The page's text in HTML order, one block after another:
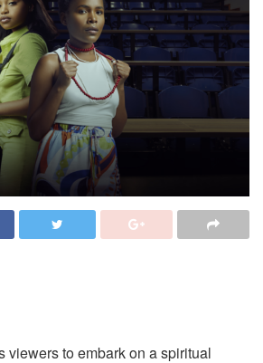
viewers to embark on a spiritual